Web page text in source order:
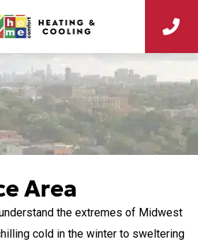
Area
the extremes of Midwest
cold in the winter to sweltering